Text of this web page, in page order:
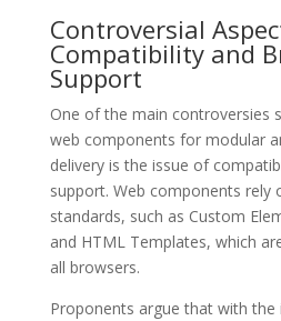
Controversial
Compatibility and
Support
One of the main controversies
web components for modular
delivery is the issue of
support. Web components rely
standards, such as Custom
and HTML Templates, which
all browsers.
Proponents argue that with